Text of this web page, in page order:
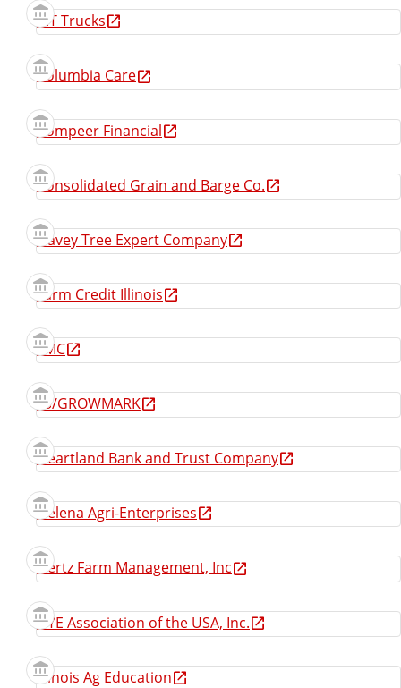
CIT Trucks
Columbia Care
Compeer Financial
Consolidated Grain and Barge Co.
Davey Tree Expert Company
Farm Credit Illinois
FMC
FS/GROWMARK
Heartland Bank and Trust Company
Helena Agri-Enterprises
Hertz Farm Management, Inc
IFYE Association of the USA, Inc.
Illinois Ag Education